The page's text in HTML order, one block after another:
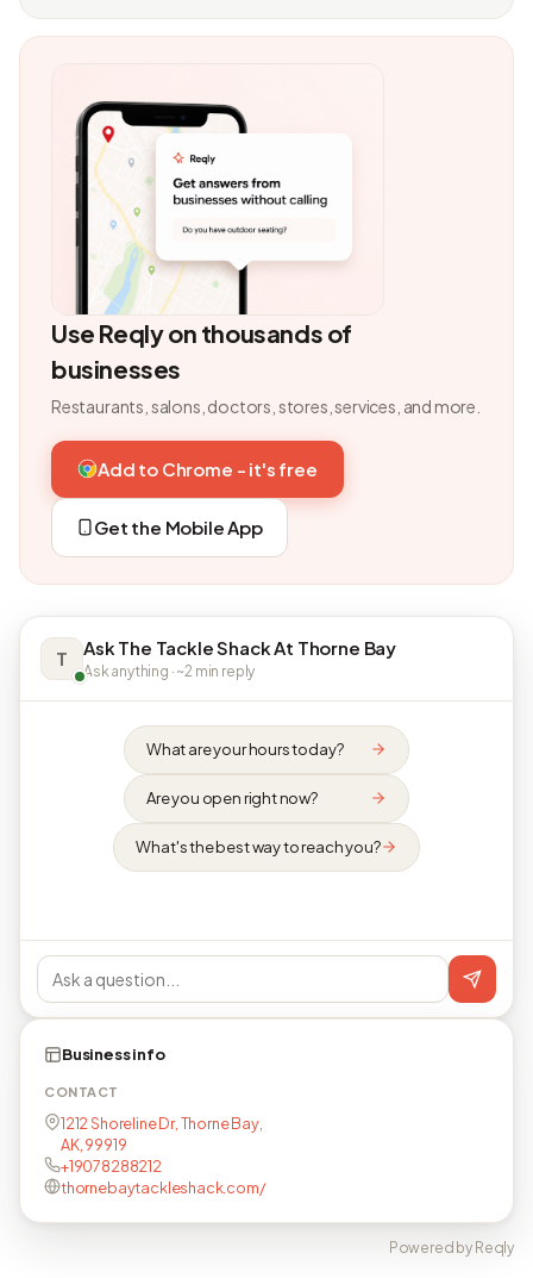
Use Reqly on thousands of
businesses
Restaurants, salons, doctors, stores, services, and more.
Add to Chrome - it's free
Get the Mobile App
T Ask The Tackle Shack At Thorne Bay
Ask anything · ~2 min reply
What are your hours today?
Are you open right now?
What's the best way to reach you?
Business info
CONTACT
1212 Shoreline Dr, Thorne Bay,
AK, 99919
+19078288212
thornebaytackleshack.com/
Powered by Reqly